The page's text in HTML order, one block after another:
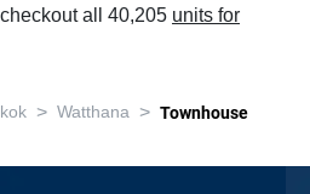
all 40,205 units for
> Watthana > Townhouse